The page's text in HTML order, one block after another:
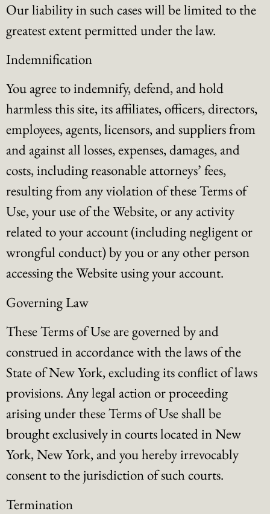
Our liability in such cases will be limited to the
greatest extent permitted under the law.
Indemnification
You agree to indemnify, defend, and hold
harmless this site, its affiliates, officers, directors,
employees, agents, licensors, and suppliers from
and against all losses, expenses, damages, and
costs, including reasonable attorneys’ fees,
resulting from any violation of these Terms of
Use, your use of the Website, or any activity
related to your account (including negligent or
wrongful conduct) by you or any other person
accessing the Website using your account.
Governing Law
These Terms of Use are governed by and
construed in accordance with the laws of the
State of New York, excluding its conflict of laws
provisions. Any legal action or proceeding
arising under these Terms of Use shall be
brought exclusively in courts located in New
York, New York, and you hereby irrevocably
consent to the jurisdiction of such courts.
Termination